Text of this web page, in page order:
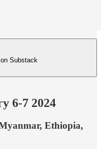
Substack
6-7 2024
Ethiopia,